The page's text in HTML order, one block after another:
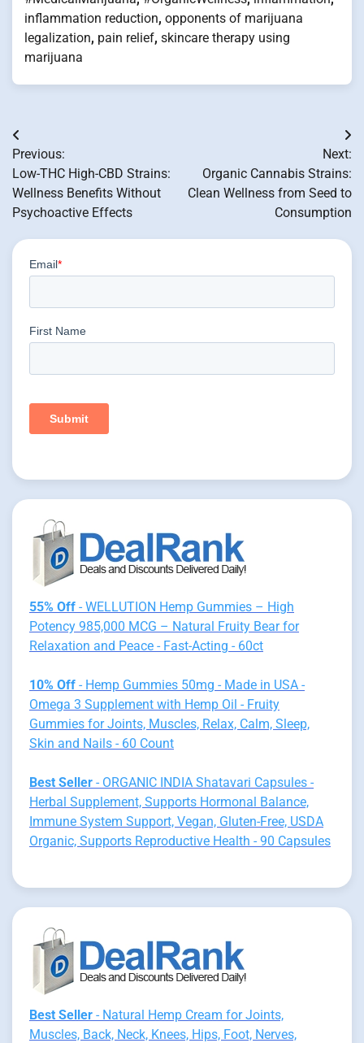
inflammation reduction, opponents of marijuana
legalization, pain relief, skincare therapy using
marijuana
Post
navigation
Previous:
Low-THC High-CBD Strains:
Wellness Benefits Without
Psychoactive Effects
Next:
Organic Cannabis Strains:
Clean Wellness from Seed to
Consumption
55% Off - WELLUTION Hemp Gummies – High
Potency 985,000 MCG – Natural Fruity Bear for
Relaxation and Peace - Fast-Acting - 60ct
10% Off - Hemp Gummies 50mg - Made in USA -
Omega 3 Supplement with Hemp Oil - Fruity
Gummies for Joints, Muscles, Relax, Calm, Sleep,
Skin and Nails - 60 Count
Best Seller - ORGANIC INDIA Shatavari Capsules -
Herbal Supplement, Supports Hormonal Balance,
Immune System Support, Vegan, Gluten-Free, USDA
Organic, Supports Reproductive Health - 90 Capsules
Best Seller - Natural Hemp Cream for Joints,
Muscles, Back, Neck, Knees, Hips, Foot, Nerves,